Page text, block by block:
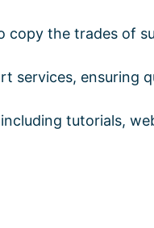
copy the trades of
services, ensuring
tutorials,